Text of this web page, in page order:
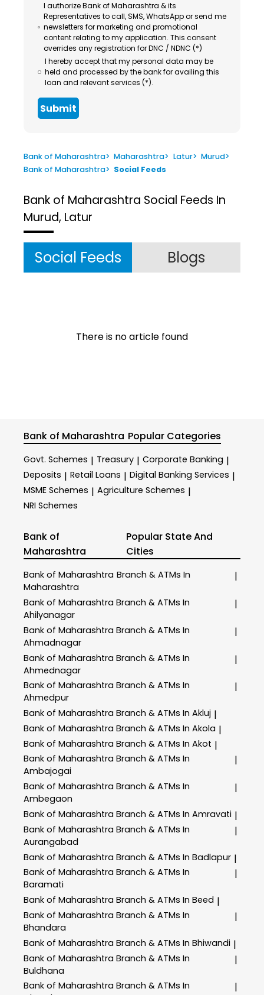
I authorize Bank of Maharashtra & its
Representatives to call, SMS, WhatsApp or send me
newsletters for marketing and promotional
content relating to my application. This consent
overrides any registration for DNC / NDNC (*)
I hereby accept that my personal data may be
held and processed by the bank for availing this
loan and relevant services (*).
Submit
Bank of Maharashtra> Maharashtra> Latur> Murud>
Bank of Maharashtra> Social Feeds
Bank of Maharashtra Social Feeds In
Murud, Latur
Social Feeds Blogs
There is no article found
Bank of Maharashtra Popular Categories
Govt. Schemes | Treasury | Corporate Banking |
Deposits | Retail Loans | Digital Banking Services |
MSME Schemes | Agriculture Schemes |
NRI Schemes
Bank of
Maharashtra
Popular State And
Cities
Bank of Maharashtra Branch & ATMs In
Maharashtra
|
Bank of Maharashtra Branch & ATMs In
Ahilyanagar
|
Bank of Maharashtra Branch & ATMs In
Ahmadnagar
|
Bank of Maharashtra Branch & ATMs In
Ahmednagar
|
Bank of Maharashtra Branch & ATMs In
Ahmedpur
|
Bank of Maharashtra Branch & ATMs In Akluj |
Bank of Maharashtra Branch & ATMs In Akola |
Bank of Maharashtra Branch & ATMs In Akot |
Bank of Maharashtra Branch & ATMs In
Ambajogai
|
Bank of Maharashtra Branch & ATMs In
Ambegaon
|
Bank of Maharashtra Branch & ATMs In Amravati |
Bank of Maharashtra Branch & ATMs In
Aurangabad
|
Bank of Maharashtra Branch & ATMs In Badlapur |
Bank of Maharashtra Branch & ATMs In
Baramati
|
Bank of Maharashtra Branch & ATMs In Beed |
Bank of Maharashtra Branch & ATMs In
Bhandara
|
Bank of Maharashtra Branch & ATMs In Bhiwandi |
Bank of Maharashtra Branch & ATMs In
Buldhana
|
Bank of Maharashtra Branch & ATMs In
|